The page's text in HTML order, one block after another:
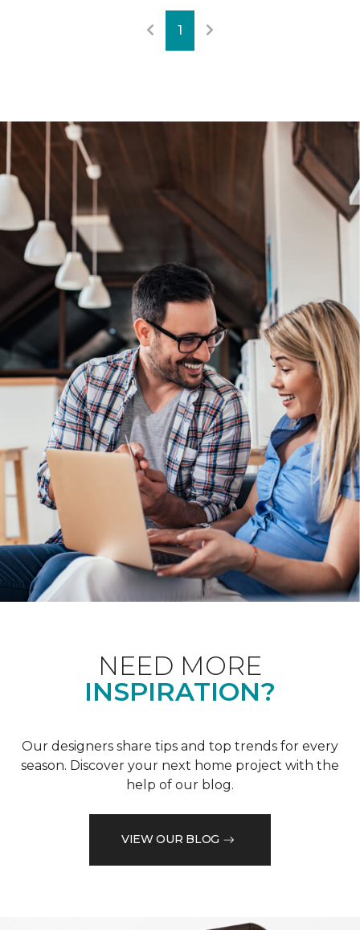
1
NEED MORE
INSPIRATION?
Our designers share tips and top trends for every
season. Discover your next home project with the
help of our blog.
VIEW OUR BLOG